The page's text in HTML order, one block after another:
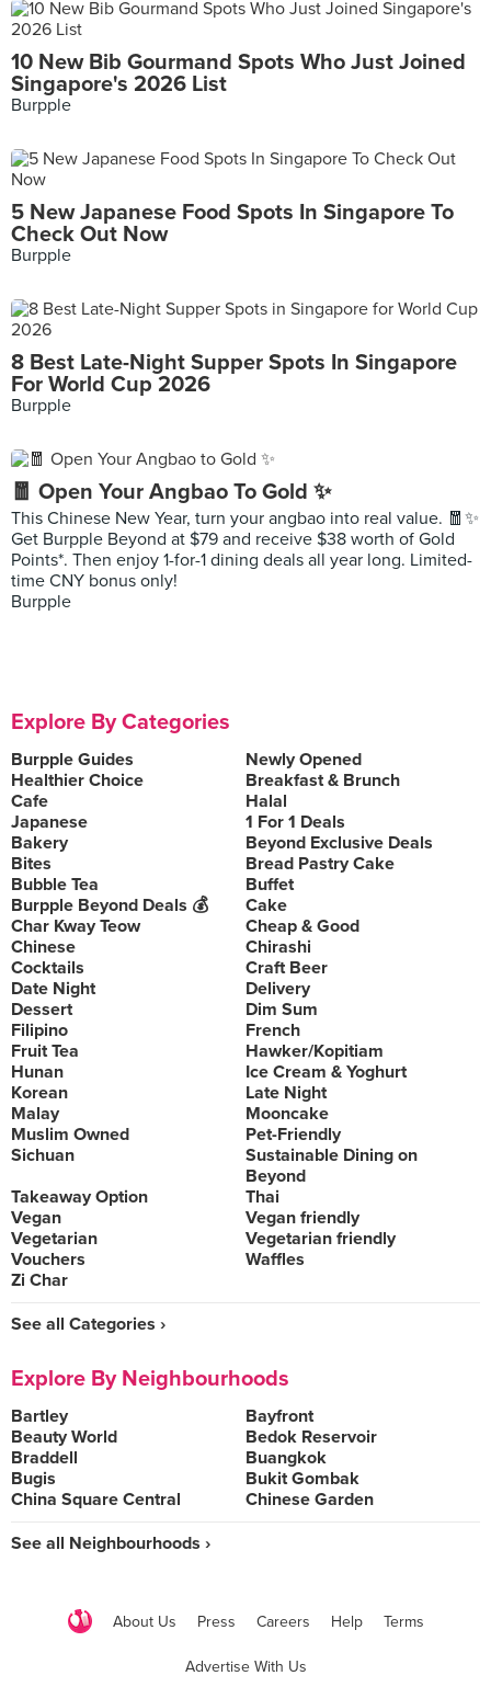
10 New Bib Gourmand Spots Who Just Joined
Singapore's 2026 List
Burpple
5 New Japanese Food Spots In Singapore To
Check Out Now
Burpple
8 Best Late-Night Supper Spots In Singapore
For World Cup 2026
Burpple
🧧 Open Your Angbao To Gold ✨
This Chinese New Year, turn your angbao into real value. 🧧✨
Get Burpple Beyond at $79 and receive $38 worth of Gold
Points*. Then enjoy 1-for-1 dining deals all year long. Limited-
time CNY bonus only!
Burpple
Explore By Categories
Burpple Guides
Newly Opened
Healthier Choice
Breakfast & Brunch
Cafe
Halal
Japanese
1 For 1 Deals
Bakery
Beyond Exclusive Deals
Bites
Bread Pastry Cake
Bubble Tea
Buffet
Burpple Beyond Deals 💰
Cake
Char Kway Teow
Cheap & Good
Chinese
Chirashi
Cocktails
Craft Beer
Date Night
Delivery
Dessert
Dim Sum
Filipino
French
Fruit Tea
Hawker/Kopitiam
Hunan
Ice Cream & Yoghurt
Korean
Late Night
Malay
Mooncake
Muslim Owned
Pet-Friendly
Sichuan
Sustainable Dining on
Beyond
Takeaway Option
Thai
Vegan
Vegan friendly
Vegetarian
Vegetarian friendly
Vouchers
Waffles
Zi Char
See all Categories ›
Explore By Neighbourhoods
Bartley
Bayfront
Beauty World
Bedok Reservoir
Braddell
Buangkok
Bugis
Bukit Gombak
China Square Central
Chinese Garden
See all Neighbourhoods ›
About Us Press Careers Help Terms
Advertise With Us